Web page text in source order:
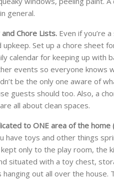
general.
Chore Lists. Even if you’re
upkeep. Set up a chore sheet
calendar for keeping up with
events so everyone knows
be the only one aware of
guests should too. Also, a
all about clean spaces.
to ONE area of the
have toys and other things
only to the play room, the
situated with a toy chest,
out all over the